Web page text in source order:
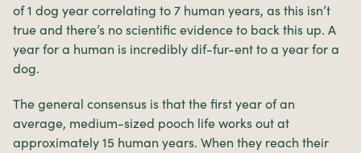
of 1 dog year correlating to 7 human years, as this isn’t
true and there’s no scientific evidence to back this up. A
year for a human is incredibly dif-fur-ent to a year for a
dog.
The general consensus is that the first year of an
average, medium-sized pooch life works out at
approximately 15 human years. When they reach their